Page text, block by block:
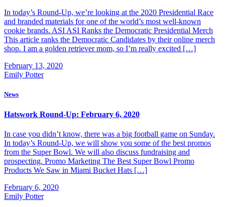
In today’s Round-Up, we’re looking at the 2020 Presidential Race
and branded materials for one of the world’s most well-known
cookie brands. ASI ASI Ranks the Democratic Presidential Merch
This article ranks the Democratic Candidates by their online merch
shop. I am a golden retriever mom, so I’m really excited […]
February 13, 2020
Emily Potter
News
Hatswork Round-Up: February 6, 2020
In case you didn’t know, there was a big football game on Sunday.
In today’s Round-Up, we will show you some of the best promos
from the Super Bowl. We will also discuss fundraising and
prospecting. Promo Marketing The Best Super Bowl Promo
Products We Saw in Miami Bucket Hats […]
February 6, 2020
Emily Potter